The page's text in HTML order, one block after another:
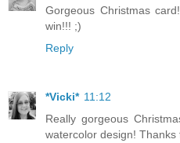
Gorgeous Christmas
win!!! ;)
Reply
*Vicki* 11:12
Really gorgeous
watercolor design!